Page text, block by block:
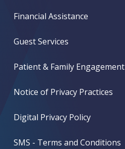
Financial Assistance
Guest Services
Patient & Family Engagement
Notice of Privacy Practices
Digital Privacy Policy
SMS - Terms and Conditions